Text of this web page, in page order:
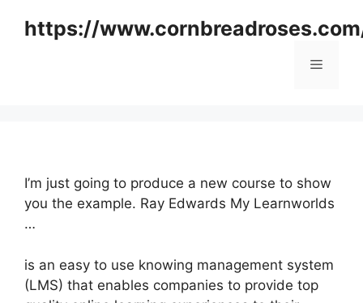
https://
Menu
I’m just going to produce a new course to show
you the example. Ray Edwards My Learnworlds
…
is an easy to use knowing management system
(LMS) that enables companies to provide top